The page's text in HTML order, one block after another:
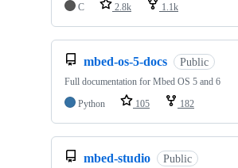
C 2.8k 1.1k
mbed-os-5-docs Public
Full documentation for Mbed OS 5 and 6
Python
105 182
mbed-studio Public